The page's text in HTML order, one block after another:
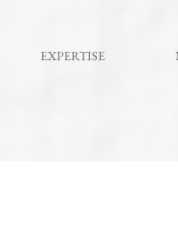
EXPERTISE